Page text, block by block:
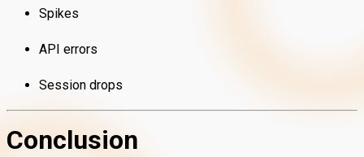
Spikes
API errors
Session drops
Conclusion